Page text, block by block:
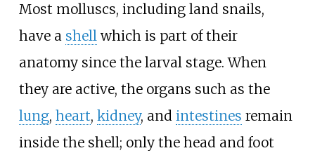
Most molluscs, including land snails,
have a shellwhich is part of their
anatomy since the larval stage. When
they are active, the organs such as the
lung, heart, kidney, and intestines remain
inside the shell; only the head and foot